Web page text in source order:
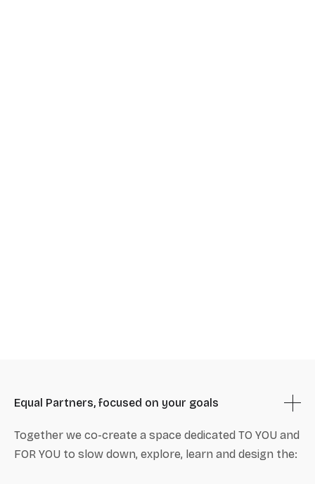
Equal Partners, focused on your goals
Together we co-create a space dedicated TO YOU and
FOR YOU to slow down, explore, learn and design the: